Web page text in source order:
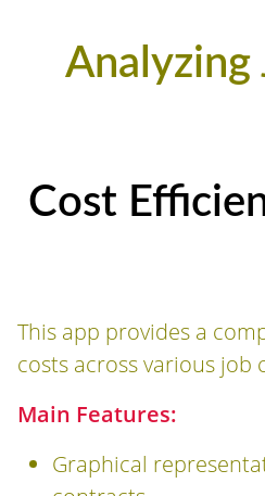
Analyzing
Cost
This app provides a
costs across various job
Main Features:
Graphical